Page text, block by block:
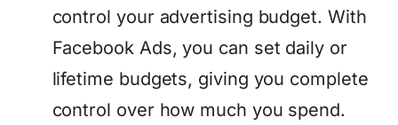
control your advertising budget. With
Facebook Ads, you can set daily or
lifetime budgets, giving you complete
control over how much you spend.